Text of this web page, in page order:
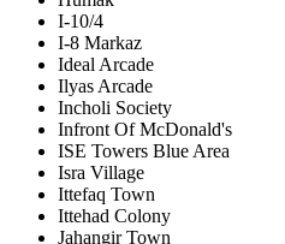
I-10/4
I-8 Markaz
Ideal Arcade
Ilyas Arcade
Incholi Society
Infront Of McDonald's
ISE Towers Blue Area
Isra Village
Ittefaq Town
Ittehad Colony
Jahangir Town